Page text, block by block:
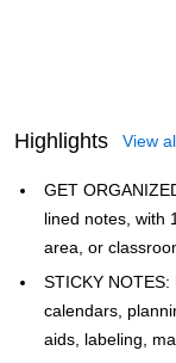
Highlights View
GET
lined notes, with
area, or
STICKY
calendars,
aids, labeling,